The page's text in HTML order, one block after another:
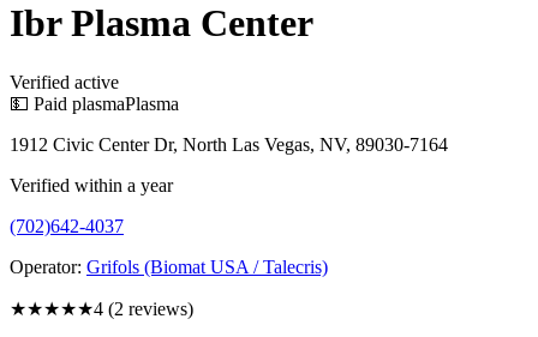
Ibr Plasma Center
Verified active
💵 Paid plasmaPlasma
1912 Civic Center Dr, North Las Vegas, NV, 89030-7164
Verified within a year
(702)642-4037
Operator: Grifols (Biomat USA / Talecris)
★★★★★4 (2 reviews)